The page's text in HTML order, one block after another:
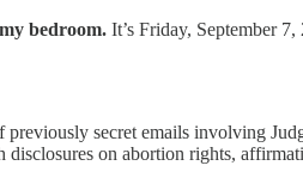
bedroom. It’s Friday, September
secret emails involving
on abortion rights,